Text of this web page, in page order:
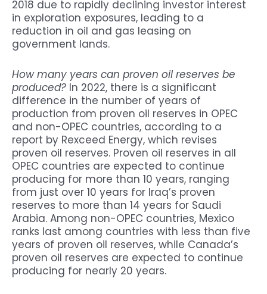
2018 due to rapidly declining investor interest
in exploration exposures, leading to a
reduction in oil and gas leasing on
government lands.
How many years can proven oil reserves be
produced? In 2022, there is a significant
difference in the number of years of
production from proven oil reserves in OPEC
and non-OPEC countries, according to a
report by Rexceed Energy, which revises
proven oil reserves. Proven oil reserves in all
OPEC countries are expected to continue
producing for more than 10 years, ranging
from just over 10 years for Iraq’s proven
reserves to more than 14 years for Saudi
Arabia. Among non-OPEC countries, Mexico
ranks last among countries with less than five
years of proven oil reserves, while Canada’s
proven oil reserves are expected to continue
producing for nearly 20 years.